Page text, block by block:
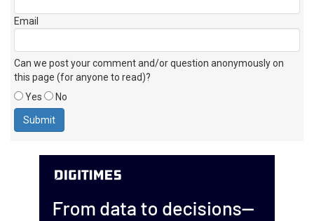
Email
Can we post your comment and/or question anonymously on
this page (for anyone to read)?
Yes
No